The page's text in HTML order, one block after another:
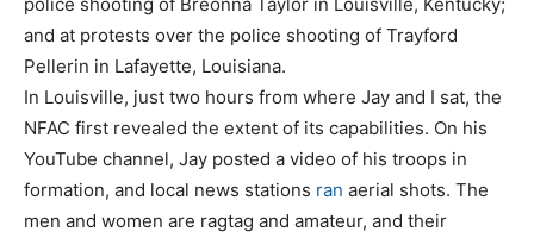
and at protests over the police shooting of Trayford
Pellerin in Lafayette, Louisiana.
In Louisville, just two hours from where Jay and I sat, the
NFAC first revealed the extent of its capabilities. On his
YouTube channel, Jay posted a video of his troops in
formation, and local news stations ran aerial shots. The
men and women are ragtag and amateur, and their